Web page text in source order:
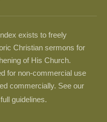
exists to freely
Christian sermons for
of His Church.
for non-commercial use
commercially. See our
guidelines.